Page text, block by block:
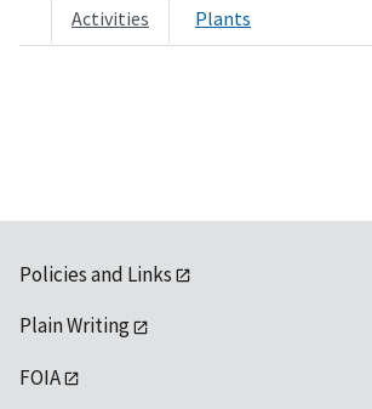
Activities Plants
Policies and Links
Plain Writing
FOIA